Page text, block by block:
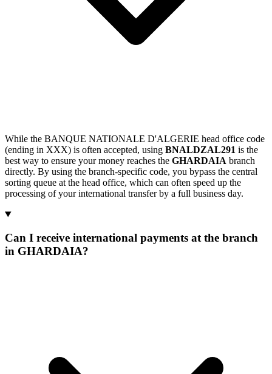
While the BANQUE NATIONALE D'ALGERIE head office code
(ending in XXX) is often accepted, using BNALDZAL291 is the
best way to ensure your money reaches the GHARDAIA branch
directly. By using the branch-specific code, you bypass the central
sorting queue at the head office, which can often speed up the
processing of your international transfer by a full business day.
Can I receive international payments at the branch
in GHARDAIA?